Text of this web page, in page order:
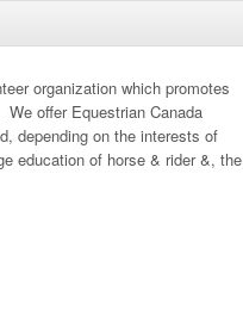
organization which promotes
offer Equestrian Canada
depending on the interests of
education of horse & rider &, the